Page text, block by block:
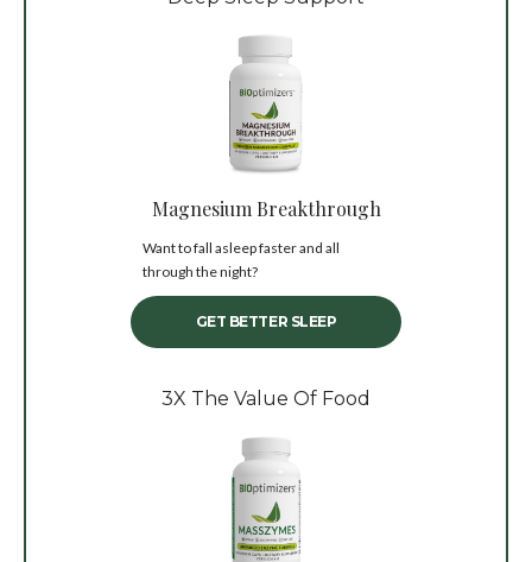
Magnesium Breakthrough
Want to fall asleep faster and all
through the night?
GET BETTER SLEEP
3X The Value Of Food